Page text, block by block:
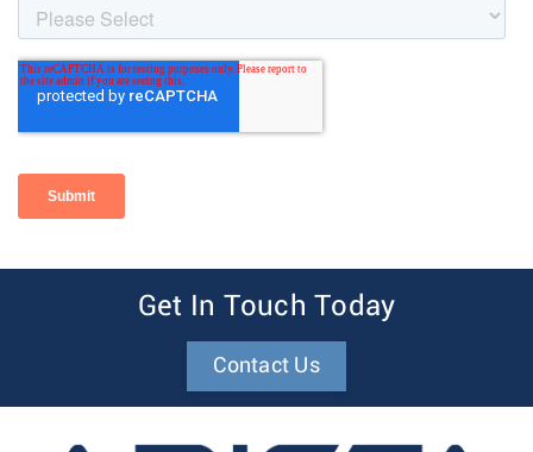
Get In Touch Today
Contact Us